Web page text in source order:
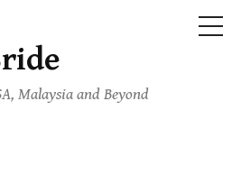
Malaysia and Beyond